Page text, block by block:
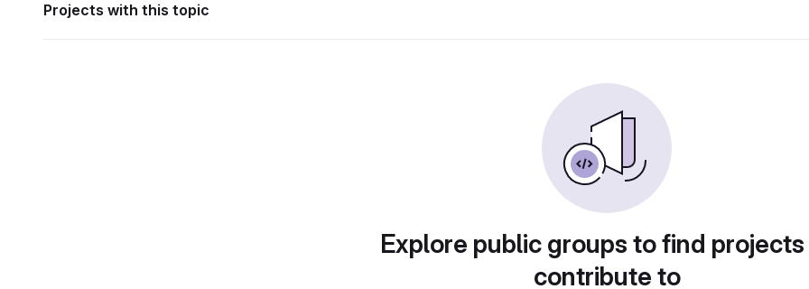
Projects with this topic
Explore public groups to find
contribute to